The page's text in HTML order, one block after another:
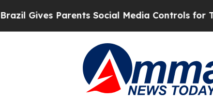
Parents Social Media Controls for Their